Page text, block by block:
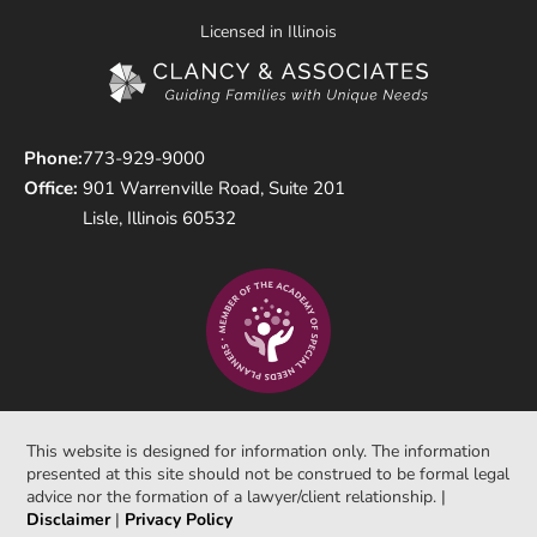
Licensed in Illinois
Phone:
Office:
773-929-9000
901 Warrenville Road, Suite 201
Lisle, Illinois 60532
This website is designed for information only. The information
presented at this site should not be construed to be formal legal
advice nor the formation of a lawyer/client relationship. |
Disclaimer| Privacy Policy